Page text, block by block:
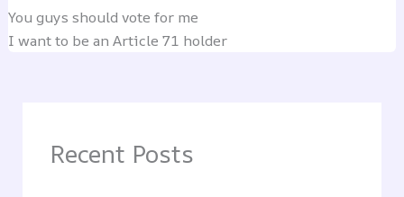
You guys should vote for me
I want to be an Article 71 holder
Recent Posts